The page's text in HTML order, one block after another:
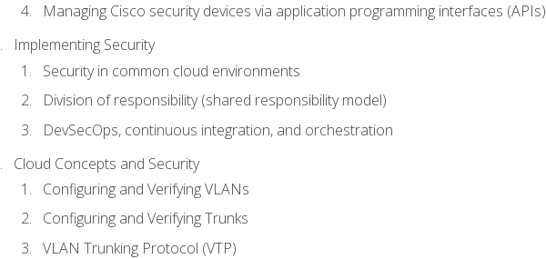
Managing Cisco security devices via application programming interfaces (APIs)
Implementing Security
Security in common cloud environments
Division of responsibility (shared responsibility model)
DevSecOps, continuous integration, and orchestration
Cloud Concepts and Security
Configuring and Verifying VLANs
Configuring and Verifying Trunks
VLAN Trunking Protocol (VTP)